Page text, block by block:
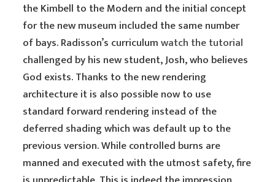
the Kimbell to the Modern and the initial concept
for the new museum included the same number
of bays. Radisson’s curriculumwatch the tutorial
challenged by his new student, Josh, who believes
God exists. Thanks to the new rendering
architecture it is also possible now to use
standard forward rendering instead of the
deferred shading which was default up to the
previous version. While controlled burns are
manned and executed with the utmost safety, fire